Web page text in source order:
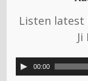
Listen latest
00:00